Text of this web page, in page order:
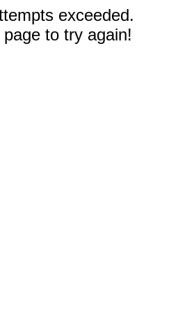
exceeded.
to try again!